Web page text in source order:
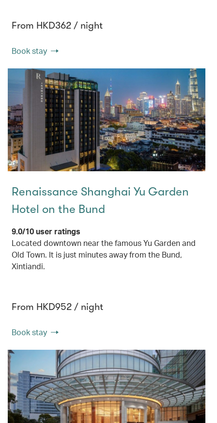
From HKD362 / night
Book stay
Renaissance Shanghai Yu Garden
Hotel on the Bund
9.0/10 user ratings
Located downtown near the famous Yu Garden and
Old Town. It is just minutes away from the Bund,
Xintiandi.
From HKD952 / night
Book stay